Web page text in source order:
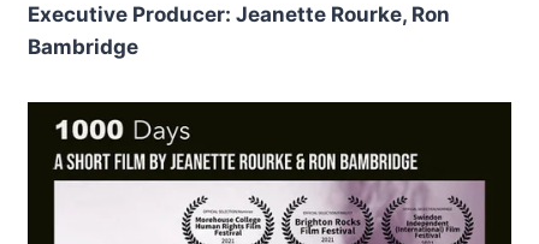
Executive Producer: Jeanette Rourke, Ron
Bambridge